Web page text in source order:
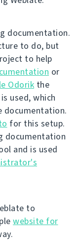
documentation.
to do, but
to help
or
Odorik the
used, which
documentation.
for this setup.
documentation
and is used
to
website for